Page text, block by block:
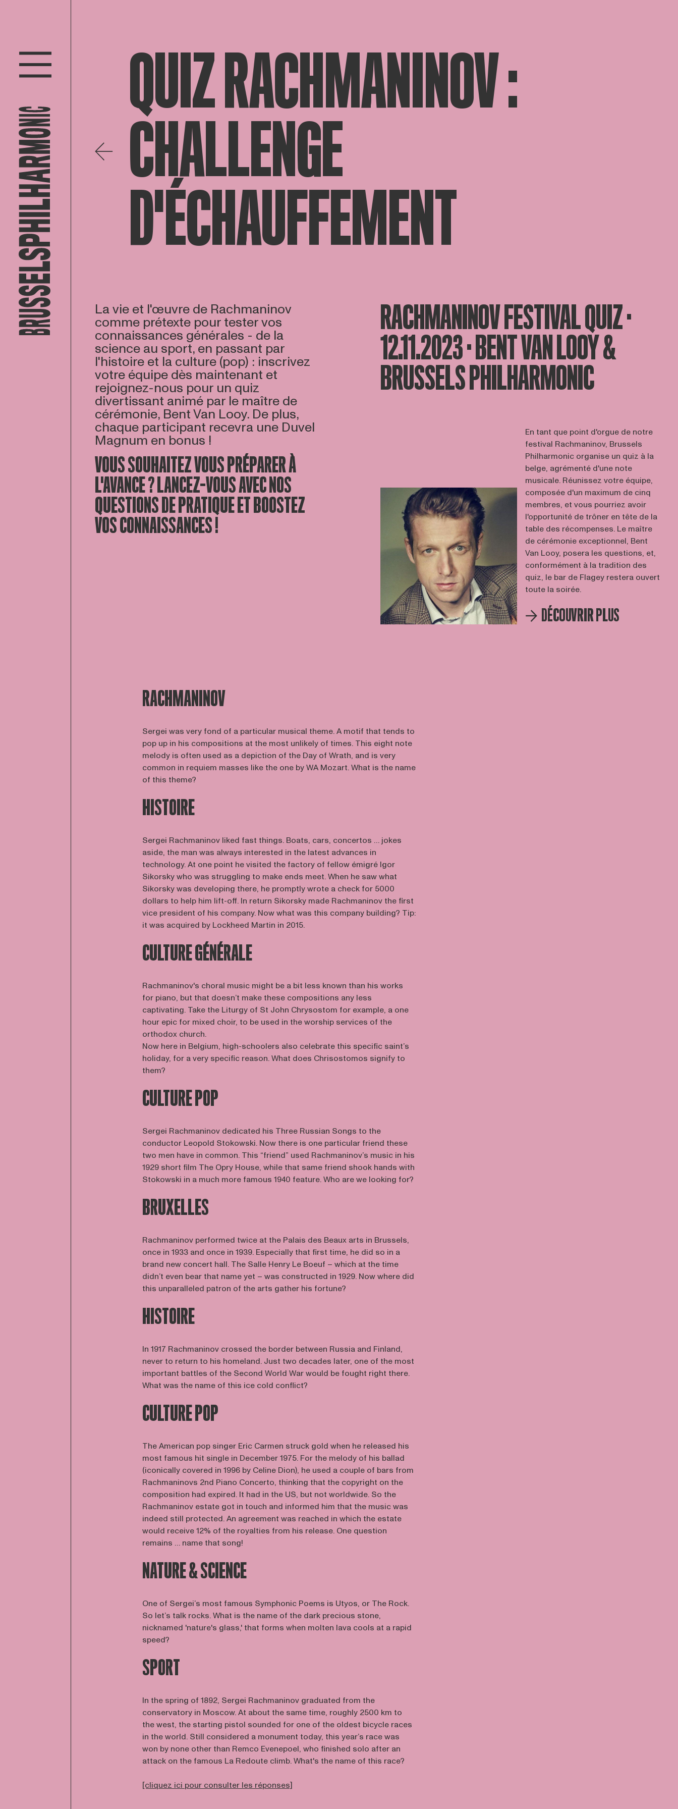
QUIZ RACHMANINOV :
CHALLENGE
D'ÉCHAUFFEMENT
La vie et l'œuvre de Rachmaninov
comme prétexte pour tester vos
connaissances générales - de la
science au sport, en passant par
l'histoire et la culture (pop) : inscrivez
votre équipe dès maintenant et
rejoignez-nous pour un quiz
divertissant animé par le maître de
cérémonie, Bent Van Looy. De plus,
chaque participant recevra une Duvel
Magnum en bonus !
VOUS SOUHAITEZ VOUS PRÉPARER À
L'AVANCE ? LANCEZ-VOUS AVEC NOS
QUESTIONS DE PRATIQUE ET BOOSTEZ
VOS CONNAISSANCES !
RACHMANINOV FESTIVAL QUIZ ·
12.11.2023 · BENT VAN LOOY &
BRUSSELS PHILHARMONIC
En tant que point d'orgue de notre
festival Rachmaninov, Brussels
Philharmonic organise un quiz à la
belge, agrémenté d'une note
musicale. Réunissez votre équipe,
composée d'un maximum de cinq
membres, et vous pourriez avoir
l'opportunité de trôner en tête de la
table des récompenses. Le maître
de cérémonie exceptionnel, Bent
Van Looy, posera les questions, et,
conformément à la tradition des
quiz, le bar de Flagey restera ouvert
toute la soirée.
DÉCOUVRIR PLUS
RACHMANINOV
Sergei was very fond of a particular musical theme. A motif that tends to
pop up in his compositions at the most unlikely of times. This eight note
melody is often used as a depiction of the Day of Wrath, and is very
common in requiem masses like the one by WA Mozart. What is the name
of this theme?
HISTOIRE
Sergei Rachmaninov liked fast things. Boats, cars, concertos … jokes
aside, the man was always interested in the latest advances in
technology. At one point he visited the factory of fellow émigré Igor
Sikorsky who was struggling to make ends meet. When he saw what
Sikorsky was developing there, he promptly wrote a check for 5000
dollars to help him lift-off. In return Sikorsky made Rachmaninov the first
vice president of his company. Now what was this company building? Tip:
it was acquired by Lockheed Martin in 2015.
CULTURE GÉNÉRALE
Rachmaninov's choral music might be a bit less known than his works
for piano, but that doesn’t make these compositions any less
captivating. Take the Liturgy of St John Chrysostom for example, a one
hour epic for mixed choir, to be used in the worship services of the
orthodox church.
Now here in Belgium, high-schoolers also celebrate this specific saint’s
holiday, for a very specific reason. What does Chrisostomos signify to
them?
CULTURE POP
Sergei Rachmaninov dedicated his Three Russian Songs to the
conductor Leopold Stokowski. Now there is one particular friend these
two men have in common. This “friend” used Rachmaninov’s music in his
1929 short film The Opry House, while that same friend shook hands with
Stokowski in a much more famous 1940 feature. Who are we looking for?
BRUXELLES
Rachmaninov performed twice at the Palais des Beaux arts in Brussels,
once in 1933 and once in 1939. Especially that first time, he did so in a
brand new concert hall. The Salle Henry Le Boeuf – which at the time
didn’t even bear that name yet – was constructed in 1929. Now where did
this unparalleled patron of the arts gather his fortune?
HISTOIRE
In 1917 Rachmaninov crossed the border between Russia and Finland,
never to return to his homeland. Just two decades later, one of the most
important battles of the Second World War would be fought right there.
What was the name of this ice cold conflict?
CULTURE POP
The American pop singer Eric Carmen struck gold when he released his
most famous hit single in December 1975. For the melody of his ballad
(iconically covered in 1996 by Celine Dion), he used a couple of bars from
Rachmaninovs 2nd Piano Concerto, thinking that the copyright on the
composition had expired. It had in the US, but not worldwide. So the
Rachmaninov estate got in touch and informed him that the music was
indeed still protected. An agreement was reached in which the estate
would receive 12% of the royalties from his release. One question
remains … name that song!
NATURE & SCIENCE
One of Sergei’s most famous Symphonic Poems is Utyos, or The Rock.
So let’s talk rocks. What is the name of the dark precious stone,
nicknamed 'nature's glass,' that forms when molten lava cools at a rapid
speed?
SPORT
In the spring of 1892, Sergei Rachmaninov graduated from the
conservatory in Moscow. At about the same time, roughly 2500 km to
the west, the starting pistol sounded for one of the oldest bicycle races
in the world. Still considered a monument today, this year’s race was
won by none other than Remco Evenepoel, who finished solo after an
attack on the famous La Redoute climb. What's the name of this race?
[cliquez ici pour consulter les réponses]